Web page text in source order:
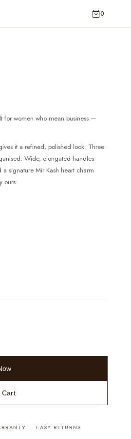
0
for women who mean business —
it a refined, polished look. Three
Wide, elongated handles
signature Mir Kash heart charm
ours.
Cart
· EASY RETURNS